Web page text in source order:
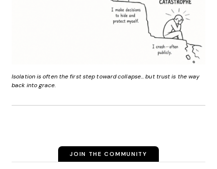
Isolation is often the first step toward collapse... but trust is the way
back into grace.
JOIN THE COMMUNITY